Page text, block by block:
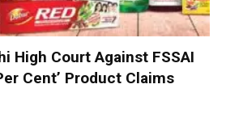
High Court Against FSSAI
Cent’ Product Claims